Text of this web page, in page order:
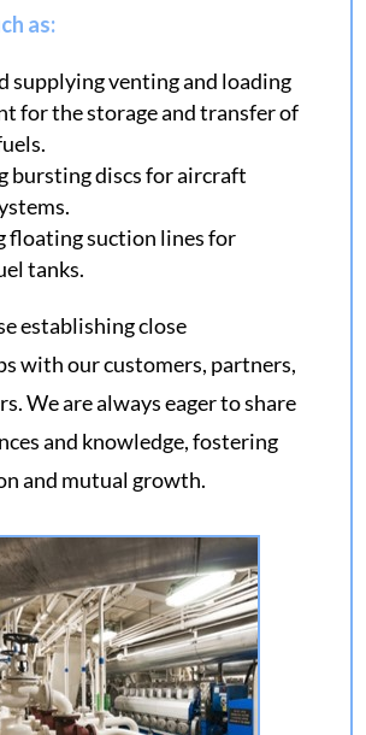
as:
supplying venting and loading
for the storage and transfer of
bursting discs for aircraft
floating suction lines for
tanks.
establishing close
with our customers, partners,
We are always eager to share
and knowledge, fostering
and mutual growth.